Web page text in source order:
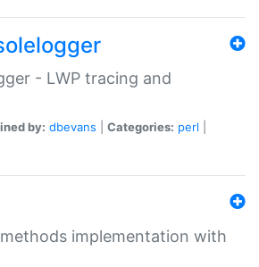
- LWP tracing and
by: dbevans Categories: perl
methods implementation with